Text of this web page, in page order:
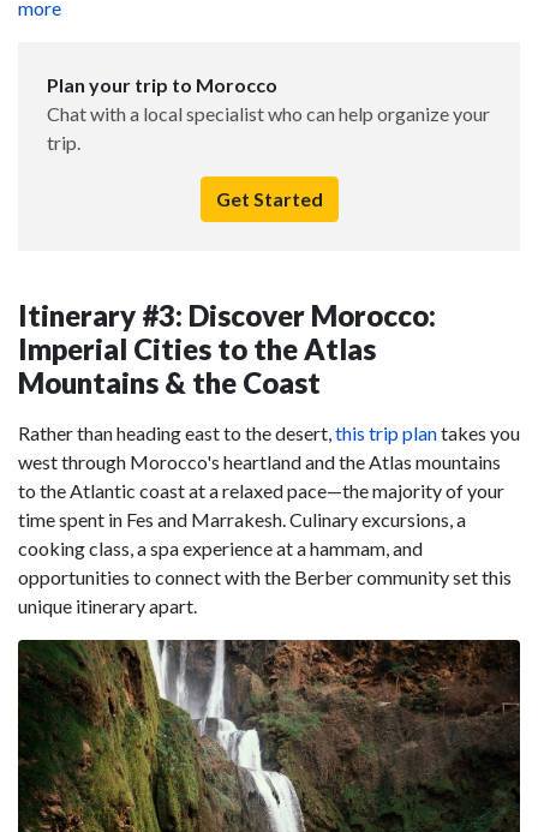
more
Plan your trip to Morocco
Chat with a local specialist who can help organize your
trip.
Get Started
Itinerary #3: Discover Morocco:
Imperial Cities to the Atlas
Mountains & the Coast
Rather than heading east to the desert,this trip plantakes you
west through Morocco's heartland and the Atlas mountains
to the Atlantic coast at a relaxed pace—the majority of your
time spent in Fes and Marrakesh. Culinary excursions, a
cooking class, a spa experience at a hammam, and
opportunities to connect with the Berber community set this
unique itinerary apart.